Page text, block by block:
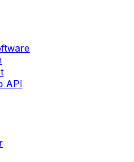
API